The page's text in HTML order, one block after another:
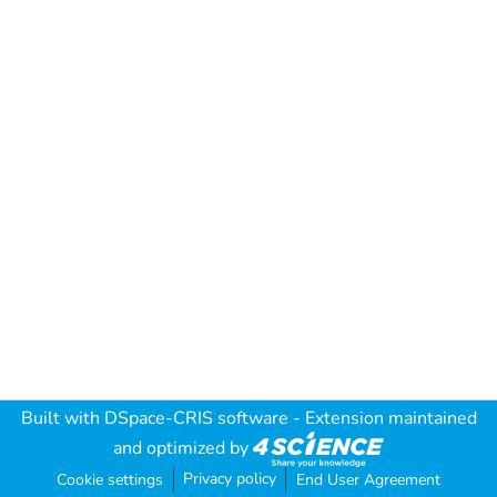
Built with DSpace-CRIS software - Extension maintained
and optimized by
Cookie settings Privacy policy End User Agreement